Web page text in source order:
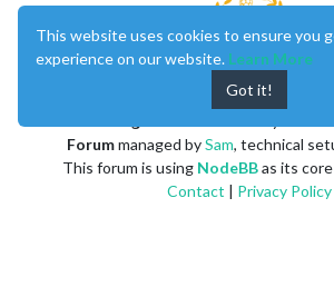
Forummanaged bySam, technical
This forum is using NodeBBas its
Contact | Privacy Policy
This website uses cookies to ensure you
experience on our website. Learn More
Got it!